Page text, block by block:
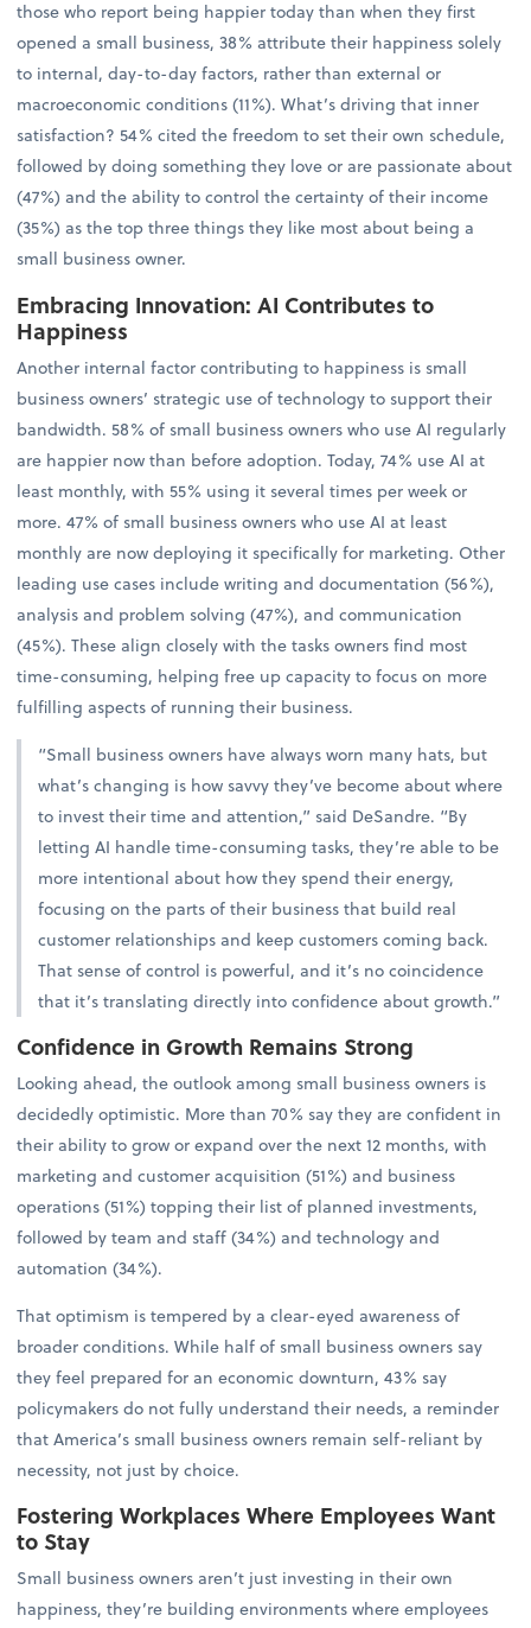
those who report being happier today than when they first
opened a small business, 38% attribute their happiness solely
to internal, day-to-day factors, rather than external or
macroeconomic conditions (11%). What’s driving that inner
satisfaction? 54% cited the freedom to set their own schedule,
followed by doing something they love or are passionate about
(47%) and the ability to control the certainty of their income
(35%) as the top three things they like most about being a
small business owner.
Embracing Innovation: AI Contributes to
Happiness
Another internal factor contributing to happiness is small
business owners’ strategic use of technology to support their
bandwidth. 58% of small business owners who use AI regularly
are happier now than before adoption. Today, 74% use AI at
least monthly, with 55% using it several times per week or
more. 47% of small business owners who use AI at least
monthly are now deploying it specifically for marketing. Other
leading use cases include writing and documentation (56%),
analysis and problem solving (47%), and communication
(45%). These align closely with the tasks owners find most
time-consuming, helping free up capacity to focus on more
fulfilling aspects of running their business.
“Small business owners have always worn many hats, but
what’s changing is how savvy they’ve become about where
to invest their time and attention,” said DeSandre. “By
letting AI handle time-consuming tasks, they’re able to be
more intentional about how they spend their energy,
focusing on the parts of their business that build real
customer relationships and keep customers coming back.
That sense of control is powerful, and it’s no coincidence
that it’s translating directly into confidence about growth.”
Confidence in Growth Remains Strong
Looking ahead, the outlook among small business owners is
decidedly optimistic. More than 70% say they are confident in
their ability to grow or expand over the next 12 months, with
marketing and customer acquisition (51%) and business
operations (51%) topping their list of planned investments,
followed by team and staff (34%) and technology and
automation (34%).
That optimism is tempered by a clear-eyed awareness of
broader conditions. While half of small business owners say
they feel prepared for an economic downturn, 43% say
policymakers do not fully understand their needs, a reminder
that America’s small business owners remain self-reliant by
necessity, not just by choice.
Fostering Workplaces Where Employees Want
to Stay
Small business owners aren’t just investing in their own
happiness, they’re building environments where employees